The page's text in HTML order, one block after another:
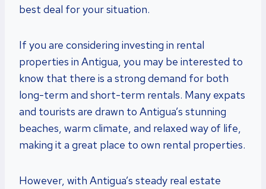
best deal for your situation.
If you are considering investing in rental
properties in Antigua, you may be interested to
know that there is a strong demand for both
long-term and short-term rentals. Many expats
and tourists are drawn to Antigua’s stunning
beaches, warm climate, and relaxed way of life,
making it a great place to own rental properties.
However, with Antigua’s steady real estate